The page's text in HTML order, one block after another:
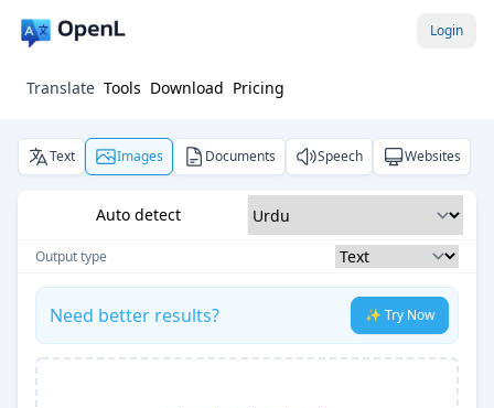
Login
Translate Tools Download Pricing
Text Images Documents Speech Websites
Auto detect
Output type
Need better results? ✨ Try Now